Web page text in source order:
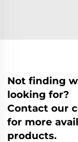
Not finding
looking for?
Contact our
for more
products.